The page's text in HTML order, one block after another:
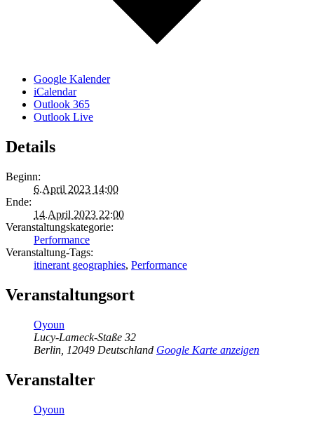
Google Kalender
iCalendar
Outlook 365
Outlook Live
Details
Beginn:
6.April 2023 14:00
Ende:
14.April 2023 22:00
Veranstaltungskategorie:
Performance
Veranstaltung-Tags:
itinerant geographies, Performance
Veranstaltungsort
Oyoun
Lucy-Lameck-Staße 32
Berlin 12049 Deutschland Google Karte anzeigen
Veranstalter
Oyoun